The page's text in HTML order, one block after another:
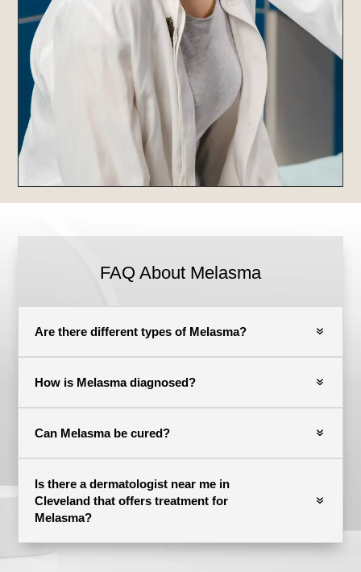
FAQ About Melasma
Are there different types of Melasma?
How is Melasma diagnosed?
Can Melasma be cured?
Is there a dermatologist near me in
Cleveland that offers treatment for
Melasma?